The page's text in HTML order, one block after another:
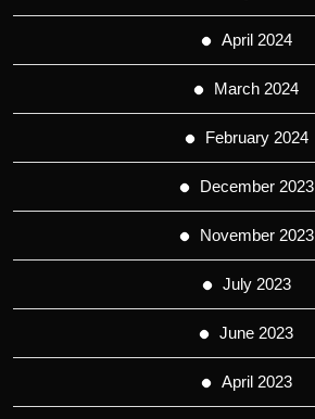
April 2024
March 2024
February 2024
December 2023
November 2023
July 2023
June 2023
April 2023